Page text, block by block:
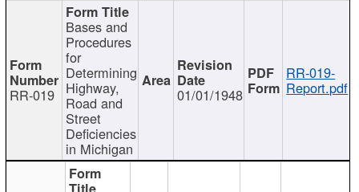
RR-019
Bases and
Procedures
for
Determining
Highway,
Road and
Street
Deficiencies
in Michigan
01/01/1948
RR-019-
Report.pdf